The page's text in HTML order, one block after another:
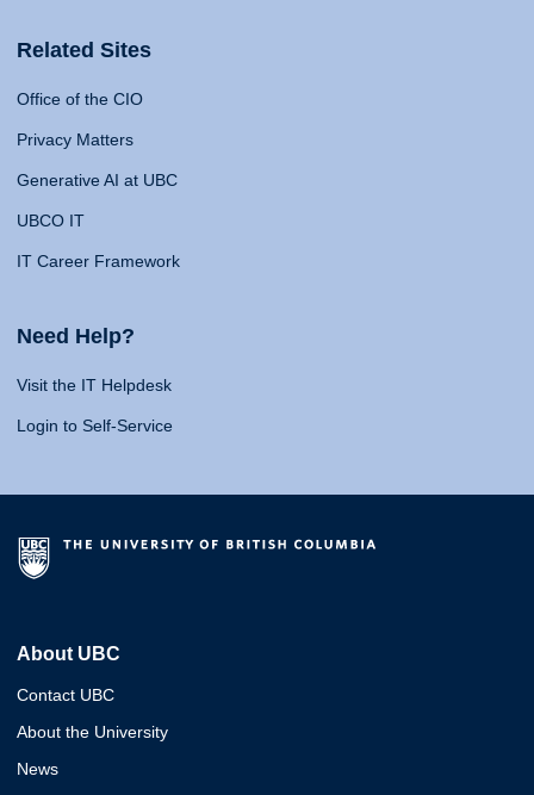
Related Sites
Office of the CIO
Privacy Matters
Generative AI at UBC
UBCO IT
IT Career Framework
Need Help?
Visit the IT Helpdesk
Login to Self-Service
About UBC
Contact UBC
About the University
News